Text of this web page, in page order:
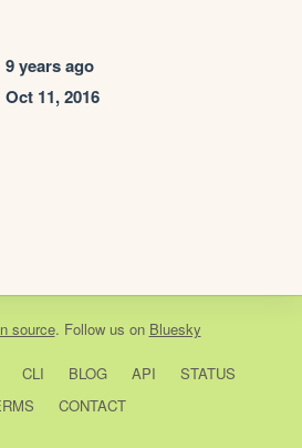
9 years ago
Oct 11, 2016
source. Follow us on Bluesky
CLI BLOG API
STATUS
CONTACT